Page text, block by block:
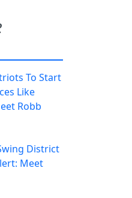
To Start
Like
Robb
District
Meet